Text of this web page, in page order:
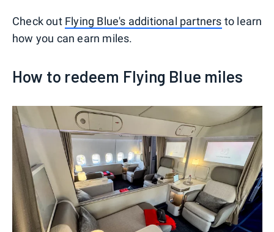
Check out Flying Blue's additional partners to learn
how you can earn miles.
How to redeem Flying Blue miles